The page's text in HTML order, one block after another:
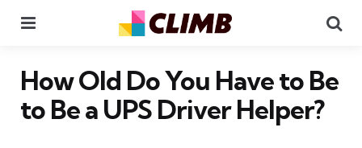
How Old Do You Have to Be
to Be a UPS Driver Helper?